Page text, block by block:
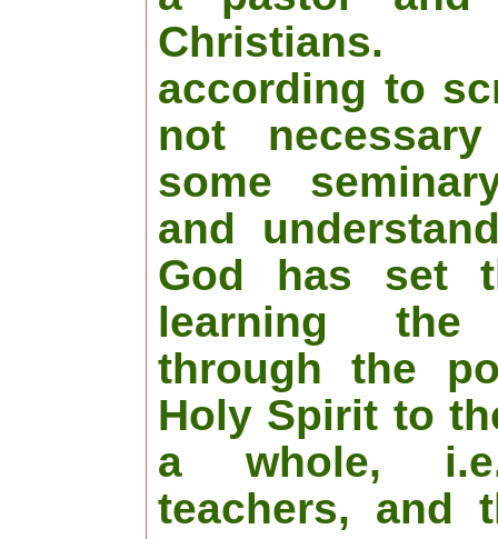
Christians.
according to
not
some
and
God has set
learning the
through the
Holy Spirit to
a whole,
teachers, and